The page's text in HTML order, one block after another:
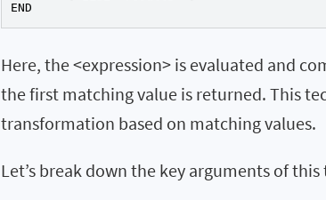
END
Here, the <expression> is evaluated and
the first matching value is returned. This
transformation based on matching values.
Let’s break down the key arguments of